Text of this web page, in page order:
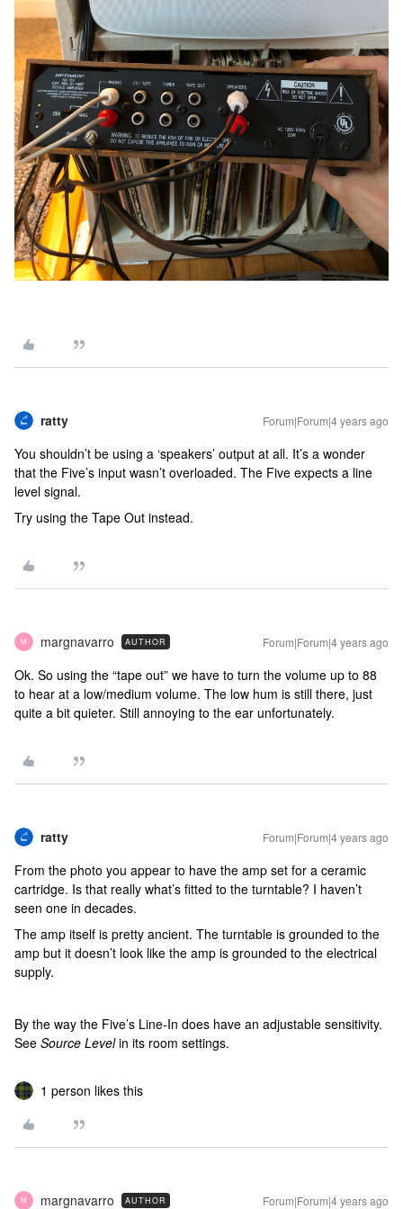
ratty Forum|Forum|4 years ago
You shouldn’t be using a ‘speakers’ output at all. It’s a wonder
that the Five’s input wasn’t overloaded. The Five expects a line
level signal.
Try using the Tape Out instead.
M margnavarro AUTHOR Forum|Forum|4 years ago
Ok. So using the “tape out” we have to turn the volume up to 88
to hear at a low/medium volume. The low hum is still there, just
quite a bit quieter. Still annoying to the ear unfortunately.
ratty Forum|Forum|4 years ago
From the photo you appear to have the amp set for a ceramic
cartridge. Is that really what’s fitted to the turntable? I haven’t
seen one in decades.
The amp itself is pretty ancient. The turntable is grounded to the
amp but it doesn’t look like the amp is grounded to the electrical
supply.
By the way the Five’s Line-In does have an adjustable sensitivity.
See Source Levelin its room settings.
1 person likes this
M margnavarro AUTHOR Forum|Forum|4 years ago